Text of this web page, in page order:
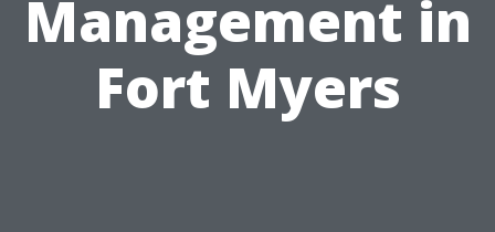
Management in
Fort Myers